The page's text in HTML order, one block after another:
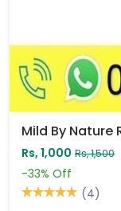
Rs, 1,000 Rs, 1,500
-33% Off
(4)